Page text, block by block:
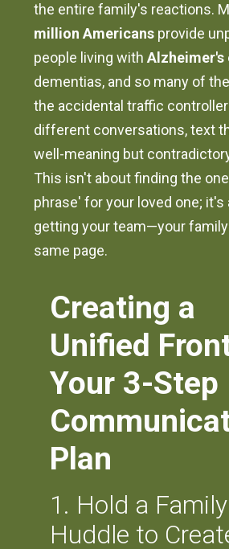
the entire family's reactions.
million Americans provide
people living withAlzheimer's
dementias, and so many of
the accidental traffic
different conversations, text
well-meaning but
This isn't about finding the
phrase' for your loved one; it's
getting your team—your
same page.
Creating a
Unified
Your 3-Step
Plan
1. Hold a Family
Huddle to